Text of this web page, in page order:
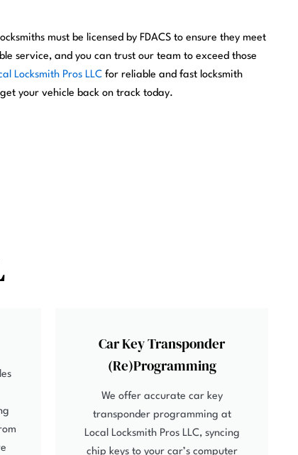
must be licensed by FDACS to ensure they meet
service, and you can trust our team to exceed those
Locksmith Pros LLC for reliable and fast locksmith
your vehicle back on track today.
Car Key Transponder
(Re)Programming
We offer accurate car key
transponder programming at
Local Locksmith Pros LLC, syncing
chip keys to your car’s computer